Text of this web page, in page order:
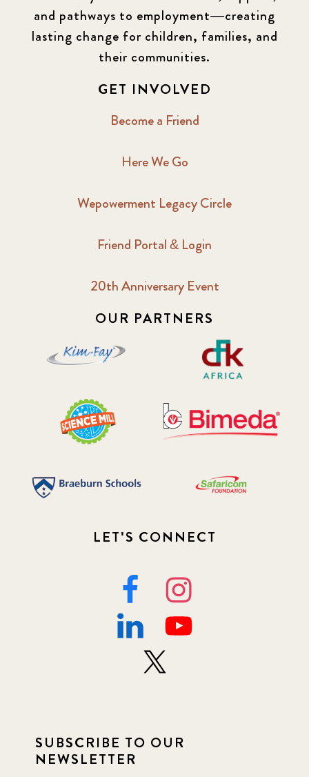
and pathways to employment—creating
lasting change for children, families, and
their communities.
GET INVOLVED
Become a Friend
Here We Go
Wepowerment Legacy Circle
Friend Portal & Login
20th Anniversary Event
OUR PARTNERS
LET'S CONNECT
SUBSCRIBE TO OUR
NEWSLETTER